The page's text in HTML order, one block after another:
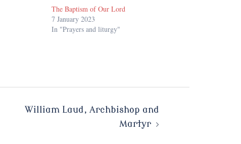
The Baptism of Our Lord
7 January 2023
In "Prayers and liturgy"
William Laud, Archbishop and
Martyr